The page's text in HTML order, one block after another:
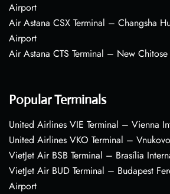
Airport
Air Astana CSX Terminal – Changsha
Airport
Air Astana CTS Terminal – New
Popular Terminals
United Airlines VIE Terminal – Vienna
United Airlines VKO Terminal –
VietJet Air BSB Terminal – Brasília
VietJet Air BUD Terminal – Budapest
Airport